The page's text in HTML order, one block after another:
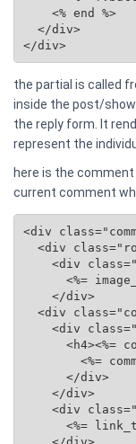
    <% end %>
  </div>
</div>
the partial is called
inside the post/
the reply form. It
represent the
here is the
current comment
<div
<div
<div
<%=
    </div>
<div
<div
<h4><%=
<%=
      </div>
    </div>
<div
<%=